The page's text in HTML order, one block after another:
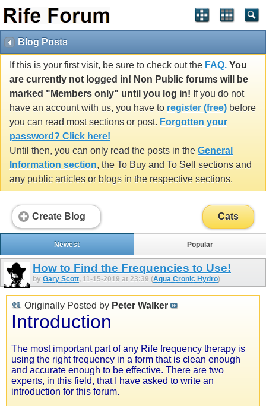
Blog Posts
If this is your first visit, be sure to check out the FAQ. You
are currently not logged in! Non Public forums will be
marked "Members only" until you log in! If you do not
have an account with us, you have to register (free) before
you can read most sections or post. Forgotten your
password? Click here!
Until then, you can only read the posts in the General
Information section, the To Buy and To Sell sections and
any public articles or blogs in the respective sections.
Create Blog Cats
Newest Popular
How to Find the Frequencies to Use!
by Gary Scott, 11-15-2019 at 23:39 (Aqua Cronic Hydro)
Originally Posted by Peter Walker
Introduction
The most important part of any Rife frequency therapy is
using the right frequency in a form that is clean enough
and accurate enough to be effective. There are two
experts, in this field, that I have asked to write an
introduction for this forum.